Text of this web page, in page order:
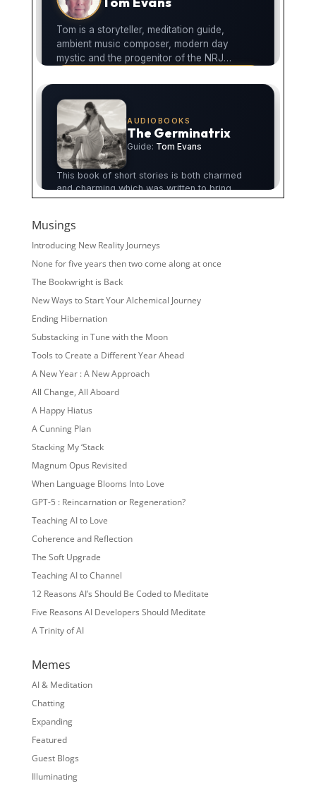
Musings
Introducing New Reality Journeys
None for five years then two come along at once
The Bookwright is Back
New Ways to Start Your Alchemical Journey
Ending Hibernation
Substacking in Tune with the Moon
Tools to Create a Different Year Ahead
A New Year : A New Approach
All Change, All Aboard
A Happy Hiatus
A Cunning Plan
Stacking My ‘Stack
Magnum Opus Revisited
When Language Blooms Into Love
GPT-5 : Reincarnation or Regeneration?
Teaching AI to Love
Coherence and Reflection
The Soft Upgrade
Teaching AI to Channel
12 Reasons AI’s Should Be Coded to Meditate
Five Reasons AI Developers Should Meditate
A Trinity of AI
Memes
AI & Meditation
Chatting
Expanding
Featured
Guest Blogs
Illuminating